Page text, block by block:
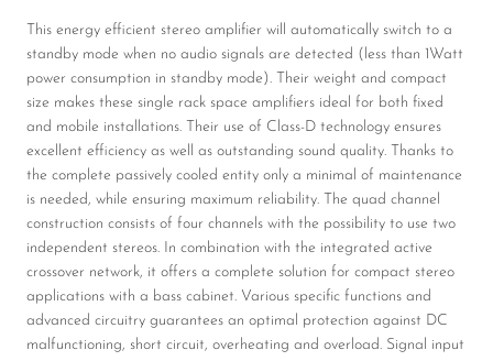
This energy efficient stereo amplifier will automatically switch to a
standby mode when no audio signals are detected (less than 1Watt
power consumption in standby mode). Their weight and compact
size makes these single rack space amplifiers ideal for both fixed
and mobile installations. Their use of Class-D technology ensures
excellent efficiency as well as outstanding sound quality. Thanks to
the complete passively cooled entity only a minimal of maintenance
is needed, while ensuring maximum reliability. The quad channel
construction consists of four channels with the possibility to use two
independent stereos. In combination with the integrated active
crossover network, it offers a complete solution for compact stereo
applications with a bass cabinet. Various specific functions and
advanced circuitry guarantees an optimal protection against DC
malfunctioning, short circuit, overheating and overload. Signal input